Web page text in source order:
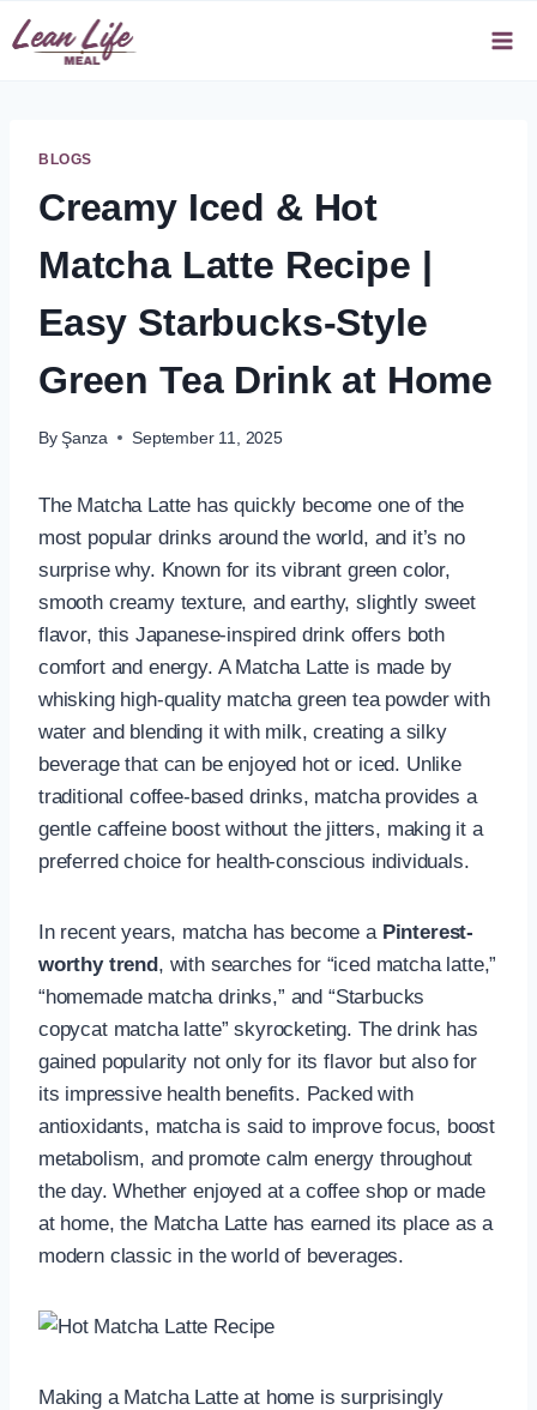
Skip
to
BLOGS
Creamy Iced & Hot
Matcha Latte Recipe |
Easy Starbucks-Style
Green Tea Drink at Home
By Şanza September 11, 2025
The Matcha Latte has quickly become one of the
most popular drinks around the world, and it’s no
surprise why. Known for its vibrant green color,
smooth creamy texture, and earthy, slightly sweet
flavor, this Japanese-inspired drink offers both
comfort and energy. A Matcha Latte is made by
whisking high-quality matcha green tea powder with
water and blending it with milk, creating a silky
beverage that can be enjoyed hot or iced. Unlike
traditional coffee-based drinks, matcha provides a
gentle caffeine boost without the jitters, making it a
preferred choice for health-conscious individuals.
In recent years, matcha has become a Pinterest-
worthy trend, with searches for “iced matcha latte,”
“homemade matcha drinks,” and “Starbucks
copycat matcha latte” skyrocketing. The drink has
gained popularity not only for its flavor but also for
its impressive health benefits. Packed with
antioxidants, matcha is said to improve focus, boost
metabolism, and promote calm energy throughout
the day. Whether enjoyed at a coffee shop or made
at home, the Matcha Latte has earned its place as a
modern classic in the world of beverages.
Making a Matcha Latte at home is surprisingly